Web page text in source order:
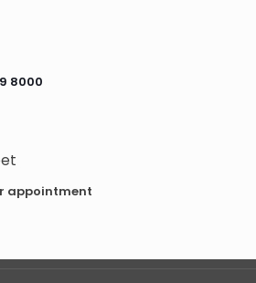
8000‬
appointment